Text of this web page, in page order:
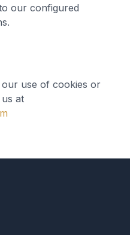
our configured
use of cookies or
at